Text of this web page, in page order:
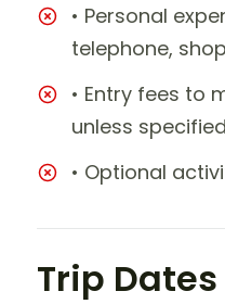
• Personal
telephone,
• Entry fees to
unless specified
• Optional
Trip Dates